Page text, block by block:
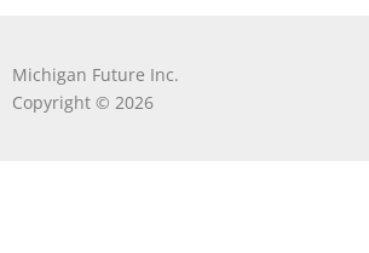
Michigan Future Inc.
Copyright © 2026